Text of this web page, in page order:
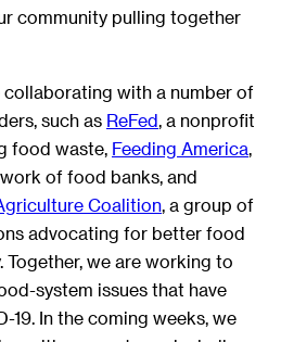
community pulling together
collaborating with a number of
such as ReFed , a nonprofit
food waste, Feeding America
of food banks, and
Coalition , a group of
advocating for better food
we are working to
system issues that have
19. In the coming weeks, we